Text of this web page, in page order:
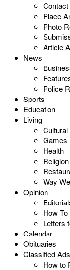
Place
Photo
Article
News
Police
Sports
Education
Living
Cultural
Games
Health
Religion
Way
Opinion
How
Letters
Calendar
Obituaries
Classified
How to